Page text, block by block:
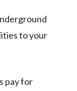
to your
pay for